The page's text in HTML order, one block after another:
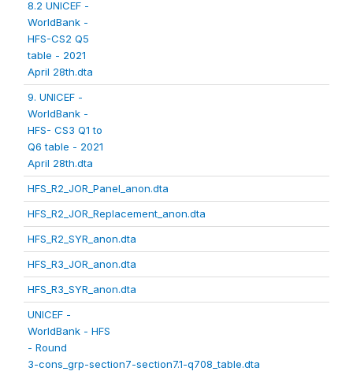
8.2 UNICEF -
WorldBank -
HFS-CS2 Q5
table - 2021
April 28th.dta
9. UNICEF -
WorldBank -
HFS- CS3 Q1 to
Q6 table - 2021
April 28th.dta
HFS_R2_JOR_Panel_anon.dta
HFS_R2_JOR_Replacement_anon.dta
HFS_R2_SYR_anon.dta
HFS_R3_JOR_anon.dta
HFS_R3_SYR_anon.dta
UNICEF -
WorldBank - HFS
- Round
3-cons_grp-section7-section7.1-q708_table.dta